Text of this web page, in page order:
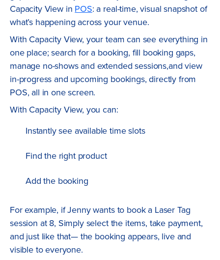
Capacity View in POS: a real-time, visual snapshot of
what’s happening across your venue.
With Capacity View, your team can see everything in
one place; search for a booking, fill booking gaps,
manage no-shows and extended sessions,and view
in-progress and upcoming bookings, directly from
POS, all in one screen.
With Capacity View, you can:
Instantly see available time slots
Find the right product
Add the booking
For example, if Jenny wants to book a Laser Tag
session at 8, Simply select the items, take payment,
and just like that— the booking appears, live and
visible to everyone.